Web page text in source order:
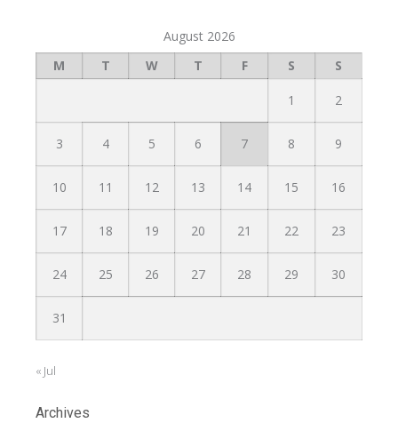
August 2026
M
T W T F S S
1 2
3 4 5 6 7 8 9
10 11 12 13 14 15 16
17 18 19 20 21 22 23
24 25 26 27 28 29 30
31
« Jul
Archives